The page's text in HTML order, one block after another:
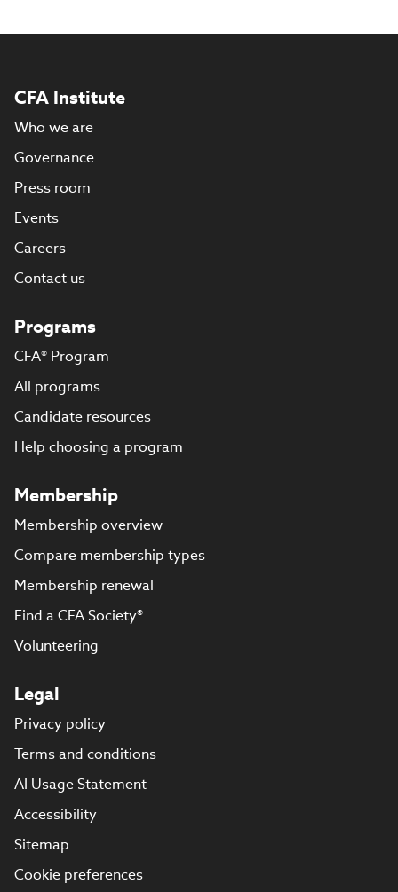
CFA Institute
Who we are
Governance
Press room
Events
Careers
Contact us
Programs
CFA® Program
All programs
Candidate resources
Help choosing a program
Membership
Membership overview
Compare membership types
Membership renewal
Find a CFA Society®
Volunteering
Legal
Privacy policy
Terms and conditions
AI Usage Statement
Accessibility
Sitemap
Cookie preferences